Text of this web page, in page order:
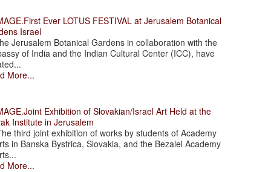
.First Ever LOTUS FESTIVAL at Jerusalem Botanical
Israel
Jerusalem Botanical Gardens in collaboration with the
of India and the Indian Cultural Center (ICC), have
More...
.Joint Exhibition of Slovakian/Israel Art Held at the
Institute in Jerusalem
third joint exhibition of works by students of Academy
in Banska Bystrica, Slovakia, and the Bezalel Academy
More...